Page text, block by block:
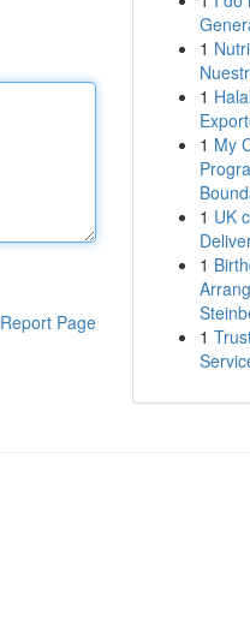
Report Page
1
1
1 My
1 UK
1
1